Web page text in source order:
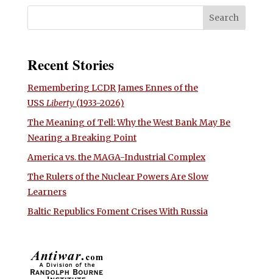
Recent Stories
Remembering LCDR James Ennes of the
USS Liberty(1933-2026)
The Meaning of Tell: Why the West Bank May Be
Nearing a Breaking Point
America vs. the MAGA-Industrial Complex
The Rulers of the Nuclear Powers Are Slow
Learners
Baltic Republics Foment Crises With Russia